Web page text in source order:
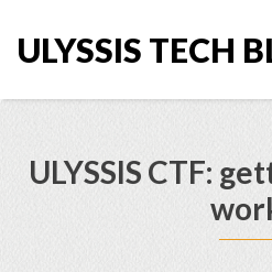
ULYSSIS TECH
ULYSSIS CTF: